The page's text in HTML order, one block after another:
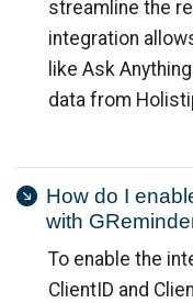
streamline the
integration
like Ask
data from
How do I
with
To enable the
ClientID and